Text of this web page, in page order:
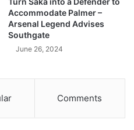
Accommodate Palmer –
Arsenal Legend Advises
Southgate
June 26, 2024
Comments